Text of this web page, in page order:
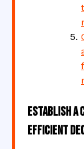
Establish a
efficient